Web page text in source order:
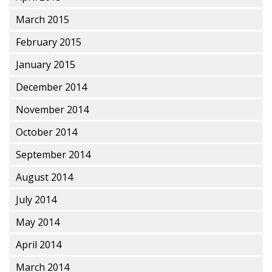
March 2015
February 2015
January 2015
December 2014
November 2014
October 2014
September 2014
August 2014
July 2014
May 2014
April 2014
March 2014